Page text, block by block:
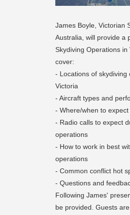
James Boyle, Victorian
Australia, will provide a
Skydiving Operations
cover:
- Locations of skydiving
Victoria
- Aircraft types and
- Where/when to
- Radio calls to expect
operations
- How to work in best
operations
- Common conflict hot
- Questions and
Following James'
be provided. Guests